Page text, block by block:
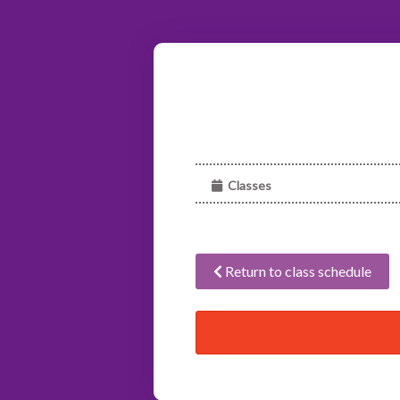
Classes
Return to class schedule